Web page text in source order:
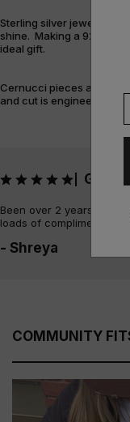
Sterling silver jewellery
shine. Making a 925
ideal gift.
Cernucci pieces are
and cut is engineered for
Great
Been over 2 years since
loads of compliments on
- Shreya
COMMUNITY